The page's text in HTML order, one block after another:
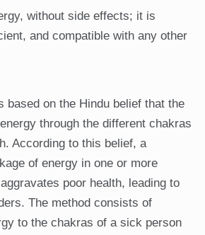
without side effects; it is
and compatible with any other
based on the Hindu belief that the
through the different chakras
According to this belief, a
of energy in one or more
poor health, leading to
The method consists of
to the chakras of a sick person